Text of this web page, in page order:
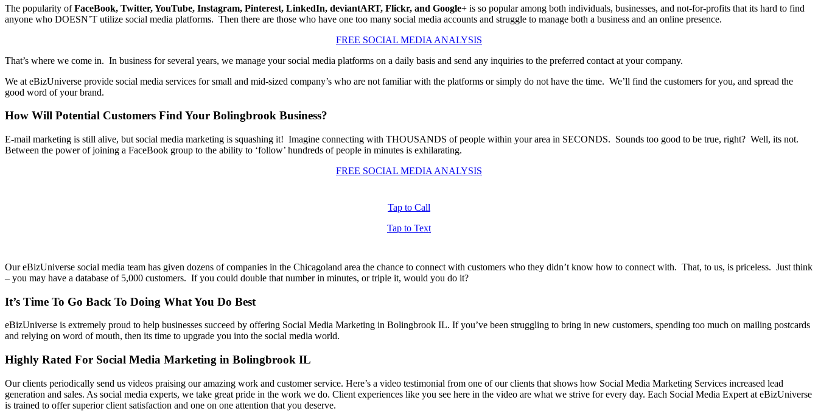
The popularity ofFaceBook, Twitter, YouTube, Instagram, Pinterest, LinkedIn, deviantART, Flickr, and Google+ is so popular among both individuals, businesses, and not-for-profits that its hard to find
anyone who DOESN’T utilize social media platforms. Then there are those who have one too many social media accounts and struggle to manage both a business and an online presence.
FREE SOCIAL MEDIA ANALYSIS
That’s where we come in. In business for several years, we manage your social media platforms on a daily basis and send any inquiries to the preferred contact at your company.
We at eBizUniverse provide social media services for small and mid-sized company’s who are not familiar with the platforms or simply do not have the time. We’ll find the customers for you, and spread the
good word of your brand.
How Will Potential Customers Find Your Bolingbrook Business?
E-mail marketing is still alive, but social media marketing is squashing it! Imagine connecting with THOUSANDS of people within your area in SECONDS. Sounds too good to be true, right? Well, its not.
Between the power of joining a FaceBook group to the ability to ‘follow’ hundreds of people in minutes is exhilarating.
FREE SOCIAL MEDIA ANALYSIS
Tap to Call
Tap to Text
Our eBizUniverse social media team has given dozens of companies in the Chicagoland area the chance to connect with customers who they didn’t know how to connect with. That, to us, is priceless. Just think
– you may have a database of 5,000 customers. If you could double that number in minutes, or triple it, would you do it?
It’s Time To Go Back To Doing What You Do Best
eBizUniverse is extremely proud to help businesses succeed by offering Social Media Marketing in Bolingbrook IL. If you’ve been struggling to bring in new customers, spending too much on mailing postcards
and relying on word of mouth, then its time to upgrade you into the social media world.
Highly Rated For Social Media Marketing in Bolingbrook IL
Our clients periodically send us videos praising our amazing work and customer service. Here’s a video testimonial from one of our clients that shows how Social Media Marketing Services increased lead
generation and sales. As social media experts, we take great pride in the work we do. Client experiences like you see here in the video are what we strive for every day. Each Social Media Expert at eBizUniverse
is trained to offer superior client satisfaction and one on one attention that you deserve.